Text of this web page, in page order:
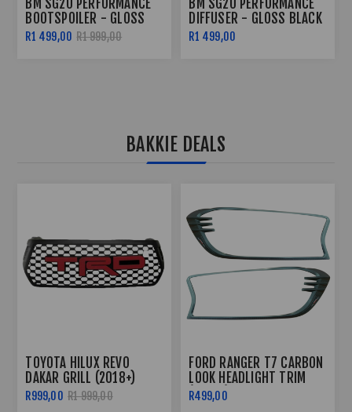
BM SG20 PERFORMANCE
DIFFUSER - GLOSS BLACK
R1 499,00
BM SG20 PERFORMANCE
SIDE SKIRTS - GLOSS
BLACK
R2 299,00
BAKKIE DEALS
TOYOTA HILUX REVO 3
PIECE TAILGATE TRIM -
2016+
R499,00 R599,00
FORD RANGER T6 2012+
ROOF RAIL WILD TRACK
STYLE
R2 499,00